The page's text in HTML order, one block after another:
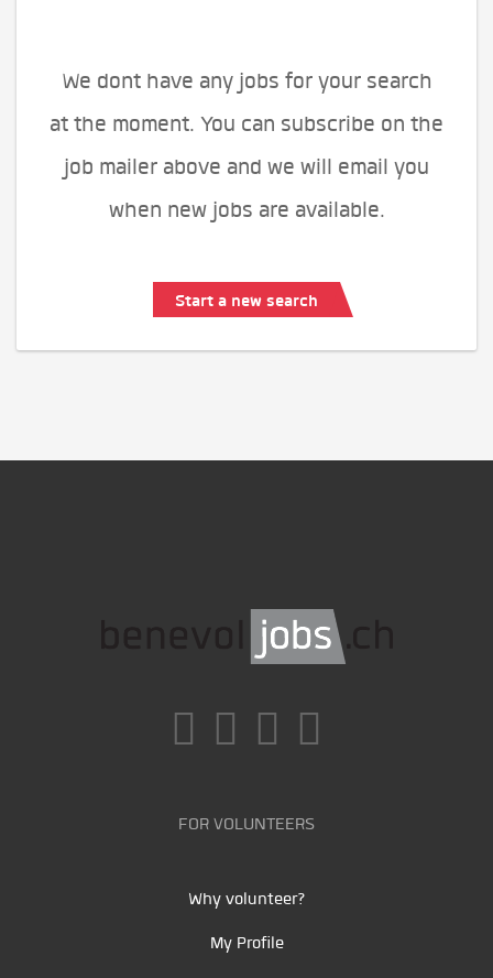
We dont have any jobs for your search
at the moment. You can subscribe on the
job mailer above and we will email you
when new jobs are available.
Start a new search
FOR VOLUNTEERS
Why volunteer?
My Profile